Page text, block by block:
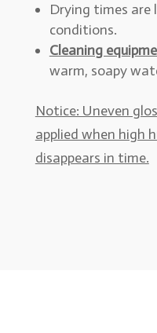
Drying times
conditions.
Cleaning
warm, soapy
Notice: Uneven
applied when high
disappears in time.